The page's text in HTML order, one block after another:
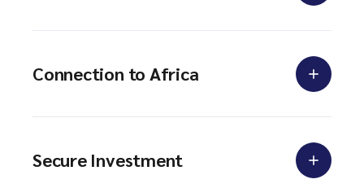
Connection to Africa
Secure Investment